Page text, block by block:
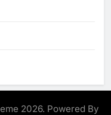
2026. Powered By